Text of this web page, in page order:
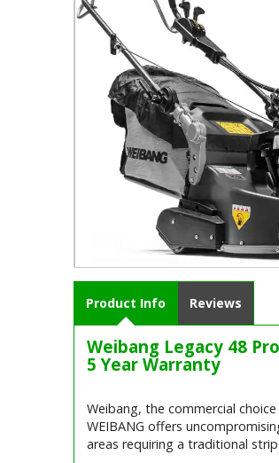
Product Info
Weibang Legacy 48
5 Year Warranty
Weibang, the commercial
WEIBANG offers
areas requiring a traditional
Reviews